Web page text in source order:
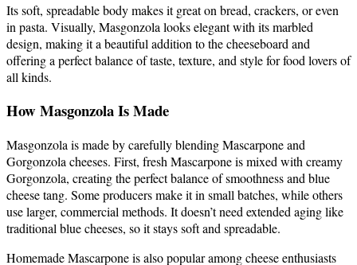
Its soft, spreadable body makes it great on bread, crackers, or even
in pasta. Visually, Masgonzola looks elegant with its marbled
design, making it a beautiful addition to the cheeseboard and
offering a perfect balance of taste, texture, and style for food lovers of
all kinds.
How Masgonzola Is Made
Masgonzola is made by carefully blending Mascarpone and
Gorgonzola cheeses. First, fresh Mascarpone is mixed with creamy
Gorgonzola, creating the perfect balance of smoothness and blue
cheese tang. Some producers make it in small batches, while others
use larger, commercial methods. It doesn’t need extended aging like
traditional blue cheeses, so it stays soft and spreadable.
Homemade Mascarpone is also popular among cheese enthusiasts